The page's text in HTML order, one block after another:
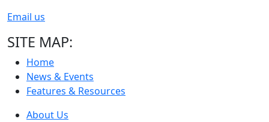
Email us
SITE MAP:
Home
News & Events
Features & Resources
About Us